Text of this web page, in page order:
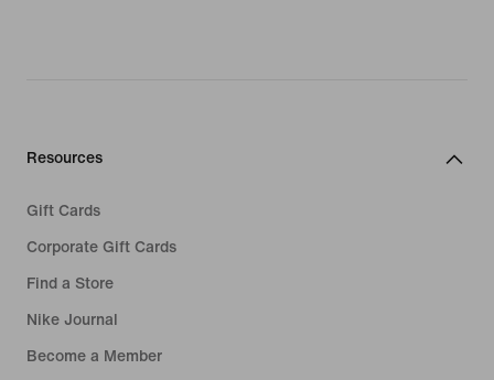
Resources
Gift Cards
Corporate Gift Cards
Find a Store
Nike Journal
Become a Member